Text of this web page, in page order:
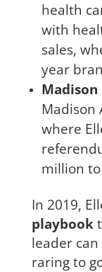
health
with
sales,
year
Madison
Madison
where
million
In 2019,
playbook
leader
raring to